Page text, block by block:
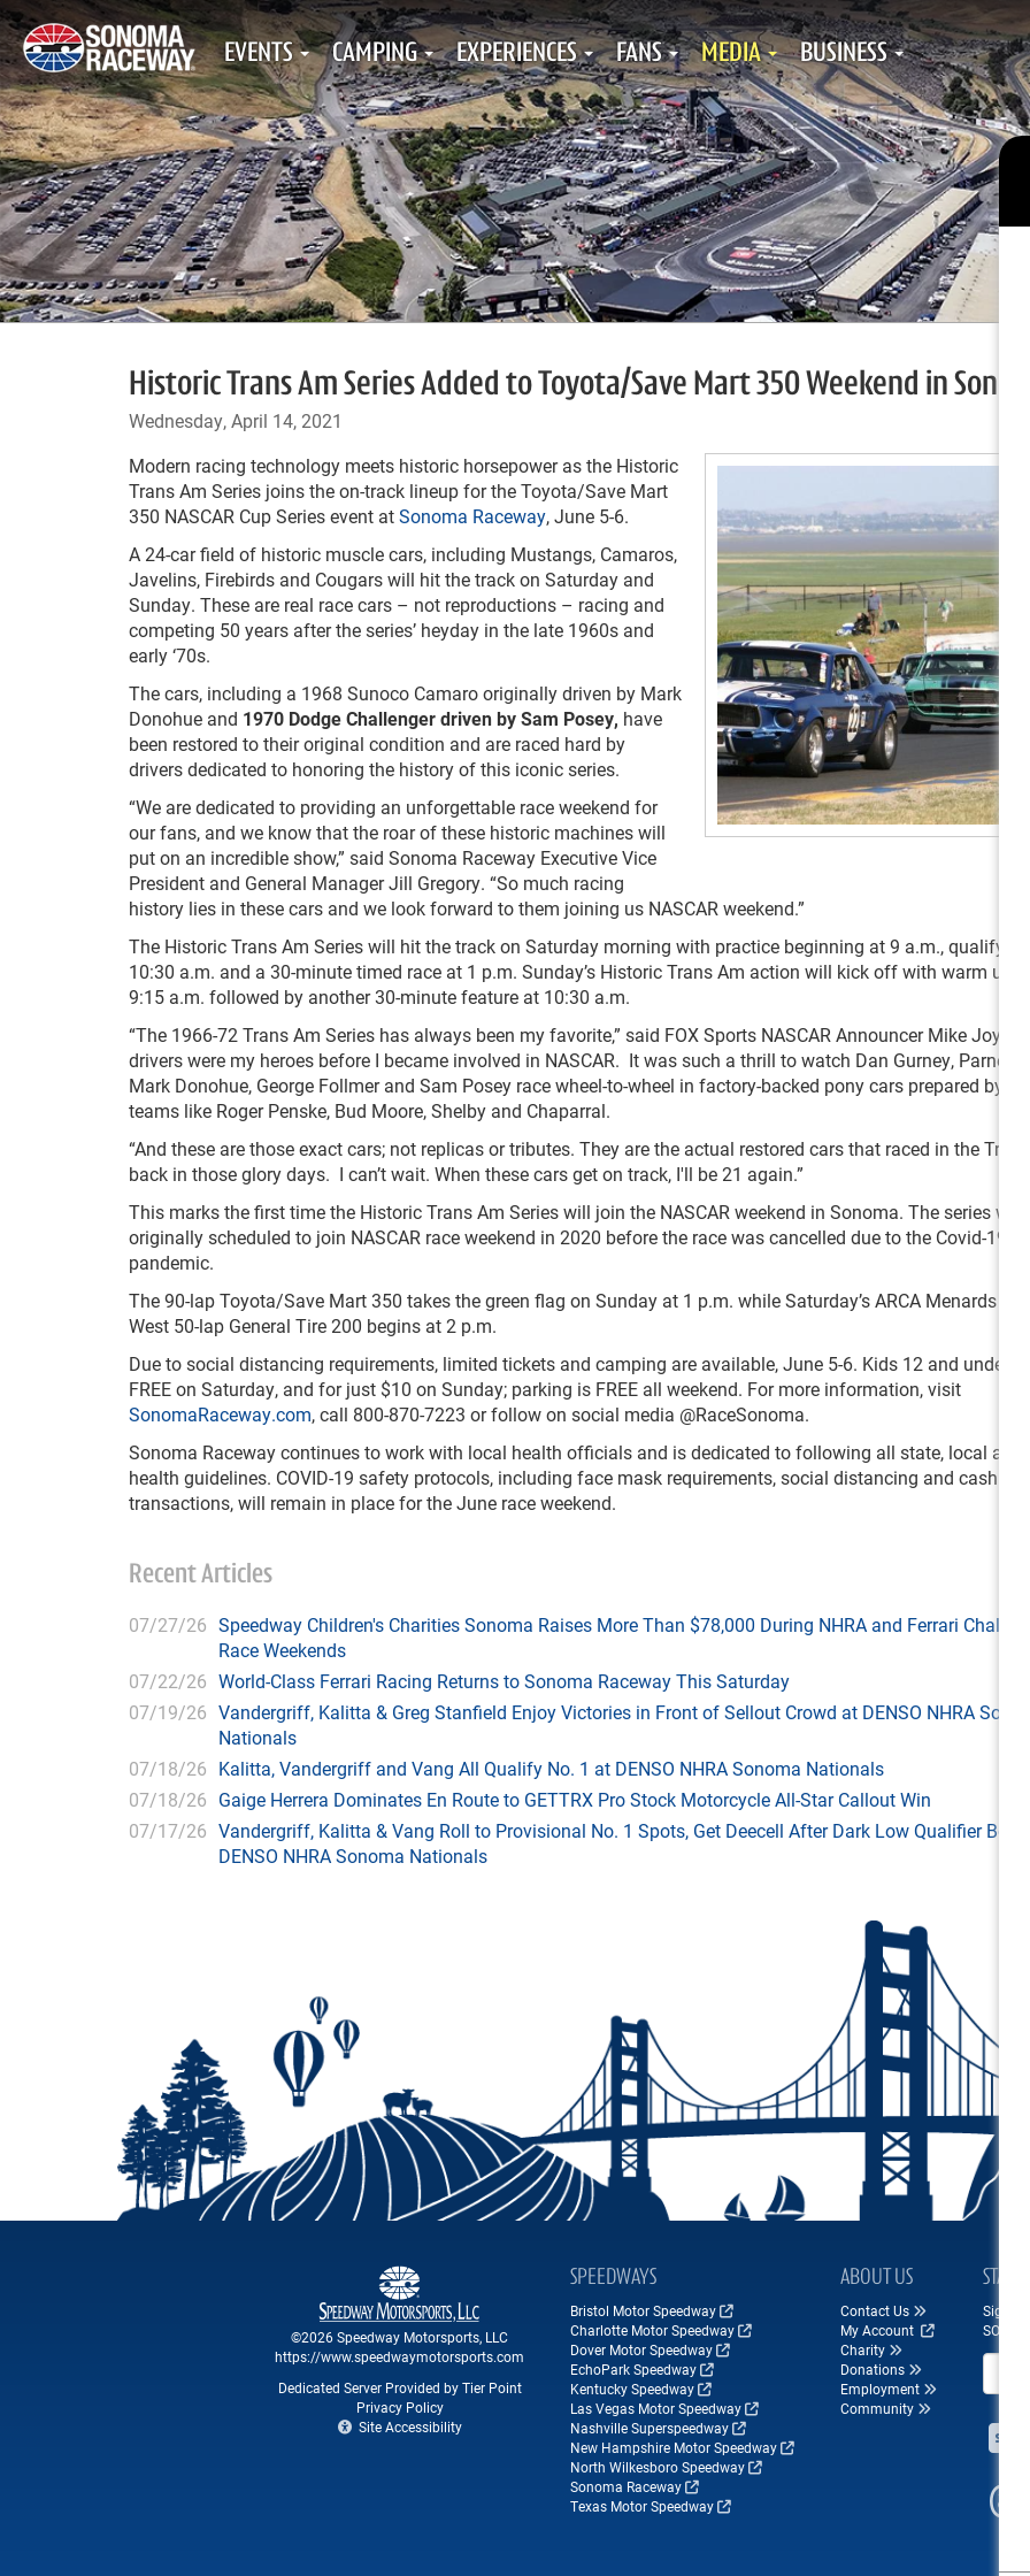
EVENTS CAMPING EXPERIENCES FANS MEDIA BUSINESS
Historic Trans Am Series Added to Toyota/Save Mart 350 Weekend in
Wednesday, April 14, 2021
Modern racing technology meets historic horsepower as the Historic
Trans Am Series joins the on-track lineup for the Toyota/Save Mart
350 NASCAR Cup Series event atSonoma Raceway, June 5-6.
A 24-car field of historic muscle cars, including Mustangs, Camaros,
Javelins, Firebirds and Cougars will hit the track on Saturday and
Sunday. These are real race cars – not reproductions – racing and
competing 50 years after the series’ heyday in the late 1960s and
early ‘70s.
The cars, including a 1968 Sunoco Camaro originally driven by Mark
Donohue and 1970 Dodge Challenger driven by Sam Posey, have
been restored to their original condition and are raced hard by
drivers dedicated to honoring the history of this iconic series.
“We are dedicated to providing an unforgettable race weekend for
our fans, and we know that the roar of these historic machines will
put on an incredible show,” said Sonoma Raceway Executive Vice
President and General Manager Jill Gregory. “So much racing
history lies in these cars and we look forward to them joining us NASCAR weekend.”
The Historic Trans Am Series will hit the track on Saturday morning with practice beginning at 9 a.m., qualifying
10:30 a.m. and a 30-minute timed race at 1 p.m. Sunday’s Historic Trans Am action will kick off with warm up
9:15 a.m. followed by another 30-minute feature at 10:30 a.m.
“The 1966-72 Trans Am Series has always been my favorite,” said FOX Sports NASCAR Announcer Mike Joy.
drivers were my heroes before I became involved in NASCAR. It was such a thrill to watch Dan Gurney, Parnelli
Mark Donohue, George Follmer and Sam Posey race wheel-to-wheel in factory-backed pony cars prepared by
teams like Roger Penske, Bud Moore, Shelby and Chaparral.
“And these are those exact cars; not replicas or tributes. They are the actual restored cars that raced in the Trans
back in those glory days. I can’t wait. When these cars get on track, I'll be 21 again.”
This marks the first time the Historic Trans Am Series will join the NASCAR weekend in Sonoma. The series was
originally scheduled to join NASCAR race weekend in 2020 before the race was cancelled due to the Covid-19
pandemic.
The 90-lap Toyota/Save Mart 350 takes the green flag on Sunday at 1 p.m. while Saturday’s ARCA Menards
West 50-lap General Tire 200 begins at 2 p.m.
Due to social distancing requirements, limited tickets and camping are available, June 5-6. Kids 12 and under
FREE on Saturday, and for just $10 on Sunday; parking is FREE all weekend. For more information, visit
SonomaRaceway.com, call 800-870-7223 or follow on social media @RaceSonoma.
Sonoma Raceway continues to work with local health officials and is dedicated to following all state, local and
health guidelines. COVID-19 safety protocols, including face mask requirements, social distancing and cashless
transactions, will remain in place for the June race weekend.
Recent Articles
07/27/26 Speedway Children's Charities Sonoma Raises More Than $78,000 During NHRA and Ferrari
Race Weekends
07/22/26 World-Class Ferrari Racing Returns to Sonoma Raceway This Saturday
07/19/26 Vandergriff, Kalitta & Greg Stanfield Enjoy Victories in Front of Sellout Crowd at DENSO NHRA
Nationals
07/18/26 Kalitta, Vandergriff and Vang All Qualify No. 1 at DENSO NHRA Sonoma Nationals
07/18/26 Gaige Herrera Dominates En Route to GETTRX Pro Stock Motorcycle All-Star Callout Win
07/17/26 Vandergriff, Kalitta & Vang Roll to Provisional No. 1 Spots, Get Deecell After Dark Low Qualifier
DENSO NHRA Sonoma Nationals
©2026 Speedway Motorsports, LLC
https://www.speedwaymotorsports.com
Dedicated Server Provided by Tier Point
Privacy Policy
Site Accessibility
SPEEDWAYS
Bristol Motor Speedway
Charlotte Motor Speedway
Dover Motor Speedway
EchoPark Speedway
Kentucky Speedway
Las Vegas Motor Speedway
Nashville Superspeedway
New Hampshire Motor Speedway
North Wilkesboro Speedway
Sonoma Raceway
Texas Motor Speedway
ABOUT US
Contact Us
My Account
Charity
Donations
Employment
Community
STAY
Sign
Email